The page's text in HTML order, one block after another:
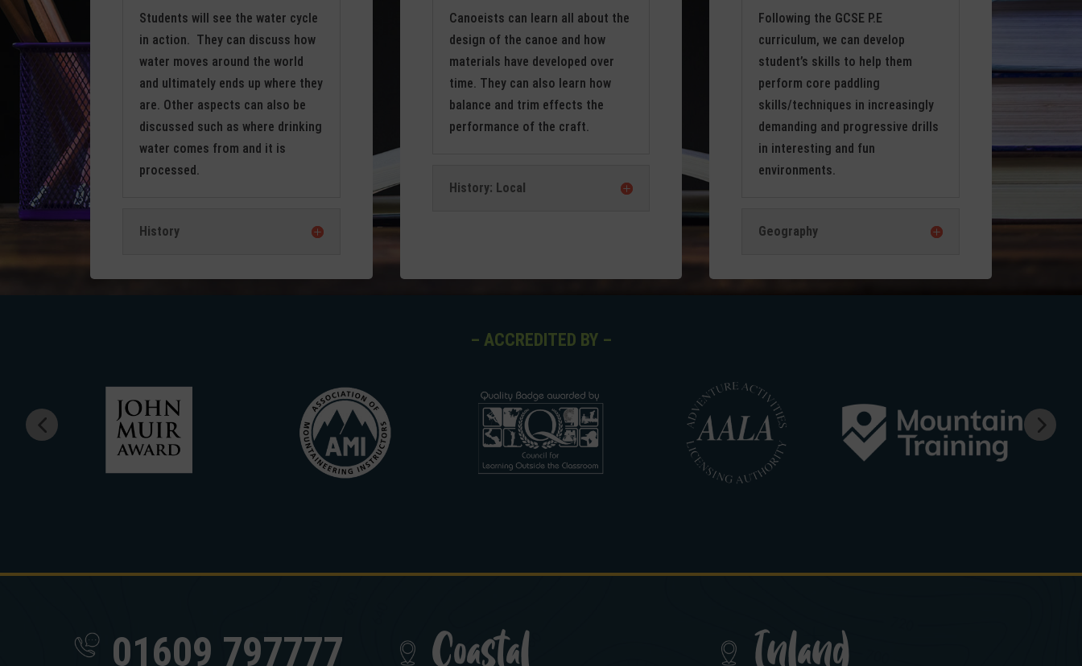
Students will see the water cycle
in action. They can discuss how
water moves around the world
and ultimately ends up where they
are. Other aspects can also be
discussed such as where drinking
water comes from and it is
processed.
History
Canoeists can learn all about the
design of the canoe and how
materials have developed over
time. They can also learn how
balance and trim effects the
performance of the craft.
History: Local
Following the GCSE P.E
curriculum, we can develop
student’s skills to help them
perform core paddling
skills/techniques in increasingly
demanding and progressive drills
in interesting and fun
environments.
Geography
– ACCREDITED BY –
01609 797777 Coastal Inland